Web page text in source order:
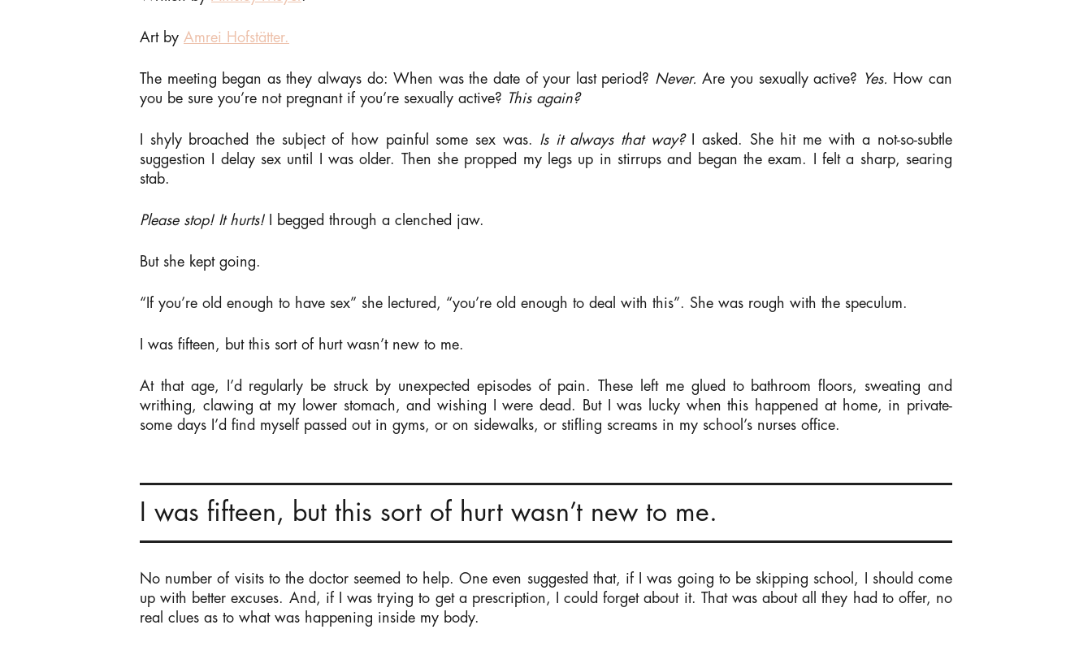
Art by Amrei Hofstätter.
The meeting began as they always do: When was the date of your last period? Never.Are you sexually active? Yes.
How can
you be sure you’re not pregnant if you’re sexually active? This again?
I shyly broached the subject of how painful some sex was. Is it always that way?
I asked. She hit me with a not-so-subtle
suggestion I delay sex until I was older. Then she propped my legs up in stirrups and began the exam. I felt a sharp, searing
stab.
Please stop! It hurts!I begged through a clenched jaw.
But she kept going.
“If you’re old enough to have sex” she lectured, “you’re old enough to deal with this”. She was rough with the speculum.
I was fifteen, but this sort of hurt wasn’t new to me.
At that age, I’d regularly be struck by unexpected episodes of pain. These left me glued to bathroom floors, sweating and
writhing, clawing at my lower stomach, and wishing I were dead. But I was lucky when this happened at home, in private-
some days I’d find myself passed out in gyms, or on sidewalks, or stifling screams in my school’s nurses office.
I was fifteen, but this sort of hurt wasn’t new to me.
No number of visits to the doctor seemed to help. One even suggested that, if I was going to be skipping school, I should come
up with better excuses. And, if I was trying to get a prescription, I could forget about it. That was about all they had to offer, no
real clues as to what was happening inside my body.